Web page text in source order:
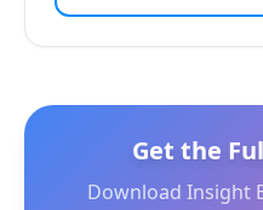
Get the
Download Insight